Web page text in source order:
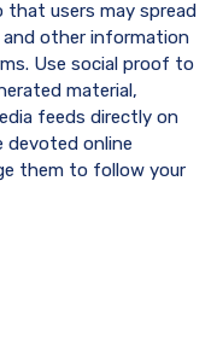
users may spread
other information
Use social proof to
material,
feeds directly on
devoted online
them to follow your